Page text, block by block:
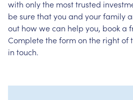
with onlythe mosttrusted
besurethatyou and yourfamily
out howwecan help you, booka
Completetheformon the rightof
in touch.